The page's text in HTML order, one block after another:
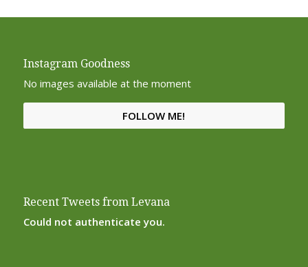
Instagram Goodness
No images available at the moment
FOLLOW ME!
Recent Tweets from Levana
Could not authenticate you.